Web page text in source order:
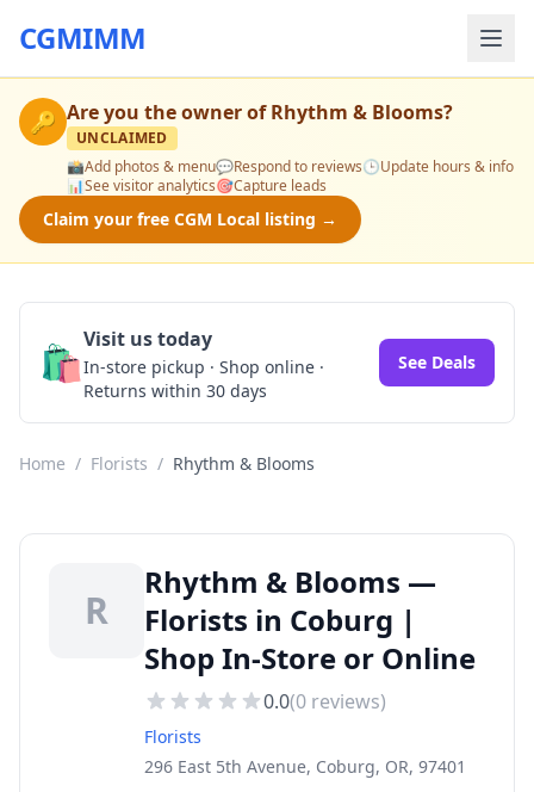
CGMIMM
🔑 Are you the owner ofRhythm & Blooms?
UNCLAIMED
📸Add photos & menu💬Respond to reviews🕒Update hours & info
📊See visitor analytics🎯Capture leads
Claim your free CGM Local listing →
🛍️Visit us today
In-store pickup · Shop online ·
Returns within 30 days
See Deals
Home / Florists / Rhythm & Blooms
R
Rhythm & Blooms —
Florists in Coburg |
Shop In-Store or Online
0.0(0 reviews)
Florists
296 East 5th Avenue, Coburg, OR, 97401